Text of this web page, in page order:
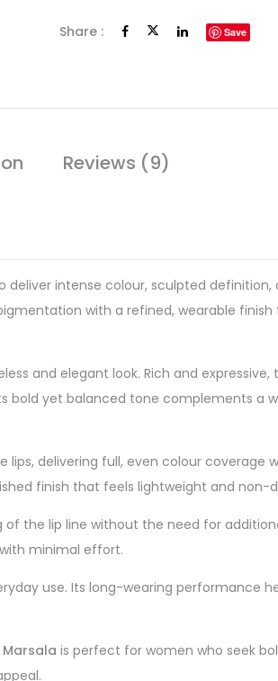
Share : Save
Reviews (9)
deliver intense colour, sculpted
with a refined, wearable
and elegant look. Rich and
bold yet balanced tone complements a
lips, delivering full, even colour
finish that feels lightweight and non-
the lip line without the need for
minimal effort.
use. Its long-wearing performance
Marsala is perfect for women who seek